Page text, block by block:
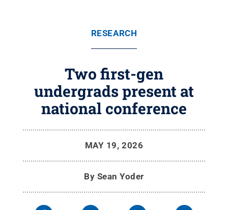
RESEARCH
Two first-gen
undergrads present at
national conference
MAY 19, 2026
By Sean Yoder